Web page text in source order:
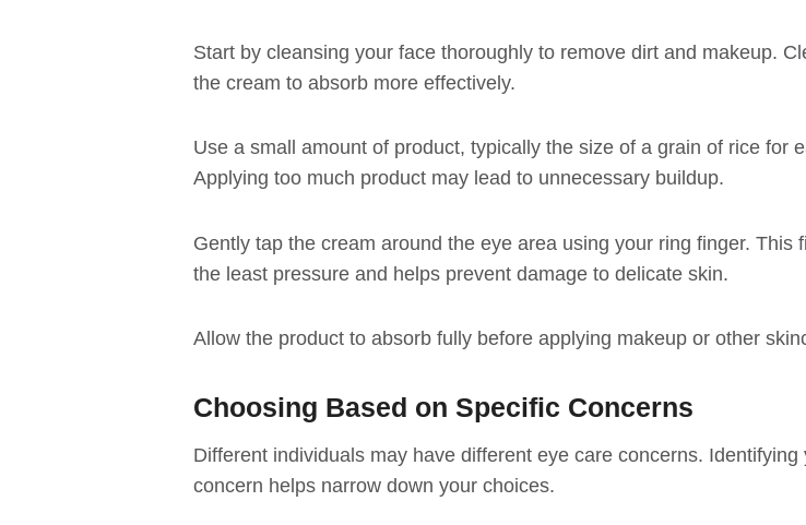
Start by cleansing your face thoroughly to remove dirt and makeup.
the cream to absorb more effectively.
Use a small amount of product, typically the size of a grain of rice for
Applying too much product may lead to unnecessary buildup.
Gently tap the cream around the eye area using your ring finger. This
the least pressure and helps prevent damage to delicate skin.
Allow the product to absorb fully before applying makeup or other
Choosing Based on Specific Concerns
Different individuals may have different eye care concerns. Identifying
concern helps narrow down your choices.